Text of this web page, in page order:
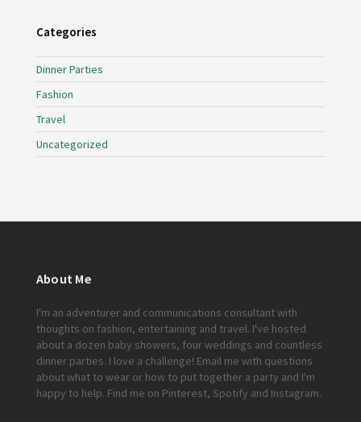
Categories
Dinner Parties
Fashion
Travel
Uncategorized
About Me
I'm an adventurer and communications consultant with
thoughts on fashion, entertaining and travel. I've hosted
about a dozen baby showers, four weddings and countless
dinner parties. I love a challenge! Email me with questions
about what to wear or how to put together a party and I'm
happy to help. Find me on Pinterest, Spotify and Instagram.